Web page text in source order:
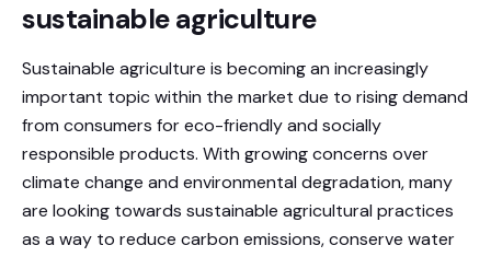
sustainable agriculture
Sustainable agriculture is becoming an increasingly
important topic within the market due to rising demand
from consumers for eco-friendly and socially
responsible products. With growing concerns over
climate change and environmental degradation, many
are looking towards sustainable agricultural practices
as a way to reduce carbon emissions, conserve water